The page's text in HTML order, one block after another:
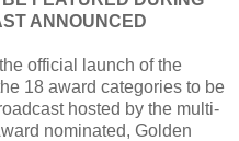
ANNOUNCED
official launch of the
18 award categories to be
hosted by the multi-
nominated, Golden